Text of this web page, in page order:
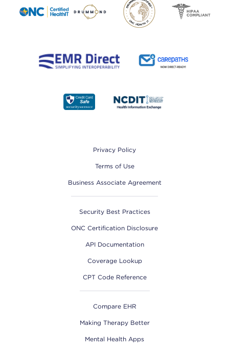
Privacy Policy
Terms of Use
Business Associate Agreement
Security Best Practices
ONC Certification Disclosure
API Documentation
Coverage Lookup
CPT Code Reference
Compare EHR
Making Therapy Better
Mental Health Apps